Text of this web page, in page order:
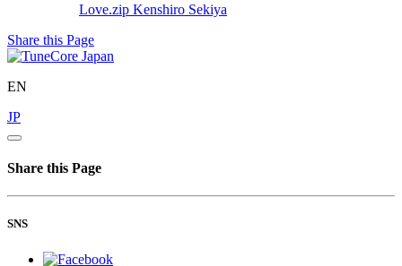
Love.zip Kenshiro Sekiya
Share this Page
EN
JP
Share this Page
SNS